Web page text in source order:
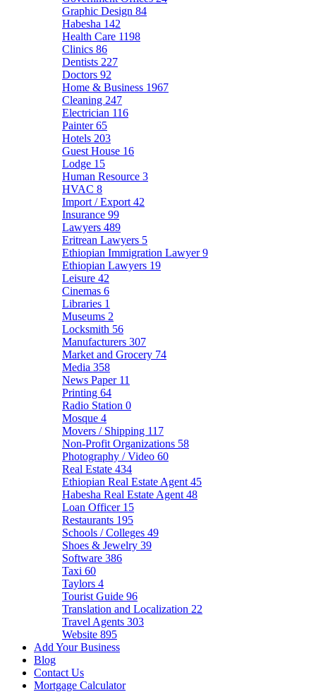
Graphic Design 84
Habesha 142
Health Care 1198
Clinics 86
Dentists 227
Doctors 92
Home & Business 1967
Cleaning 247
Electrician 116
Painter65
Hotels 203
Guest House 16
Lodge 15
Human Resource 3
HVAC 8
Import / Export 42
Insurance 99
Lawyers 489
Eritrean Lawyers 5
Ethiopian Immigration Lawyer9
Ethiopian Lawyers 19
Leisure 42
Cinemas 6
Libraries 1
Museums 2
Locksmith 56
Manufacturers 307
Market and Grocery 74
Media 358
News Paper 11
Printing 64
Radio Station 0
Mosque 4
Movers / Shipping 117
Non-Profit Organizations 58
Photography / Video 60
Real Estate 434
Ethiopian Real Estate Agent 45
Habesha Real Estate Agent 48
Loan Officer 15
Restaurants 195
Schools / Colleges 49
Shoes & Jewelry 39
Software 386
Taxi 60
Taylors 4
Tourist Guide 96
Translation and Localization 22
Travel Agents 303
Website 895
Add Your Business
Blog
Contact Us
Mortgage Calculator